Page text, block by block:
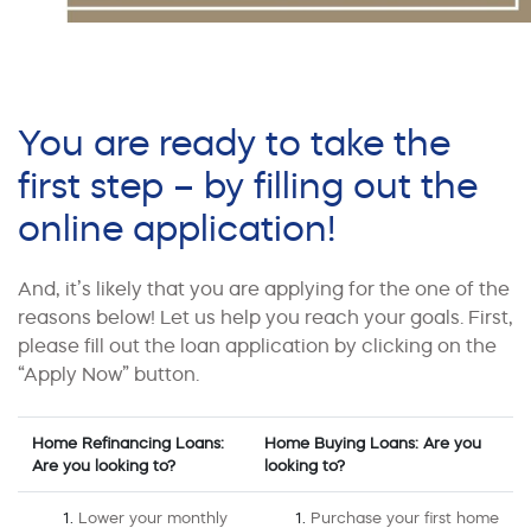
You are ready to take the
first step – by filling out the
online application!
And, it’s likely that you are applying for the one of the
reasons below! Let us help you reach your goals. First,
please fill out the loan application by clicking on the
“Apply Now” button.
Home Refinancing Loans:
Are you looking to?
Home Buying Loans: Are you
looking to?
Lower your monthly
Purchase your first home